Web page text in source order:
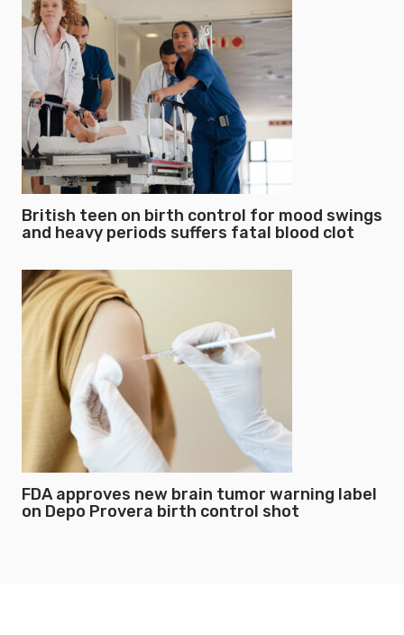
British teen on birth control for mood swings
and heavy periods suffers fatal blood clot
FDA approves new brain tumor warning label
on Depo Provera birth control shot